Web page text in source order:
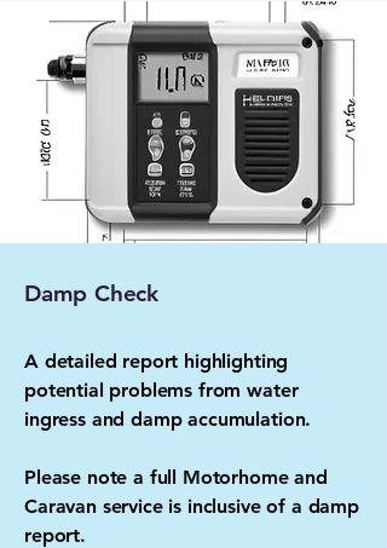
Damp Check
A detailed report highlighting
potential problems from water
ingress and damp accumulation.
Please note a full Motorhome and
Caravan service is inclusive of a damp
report.